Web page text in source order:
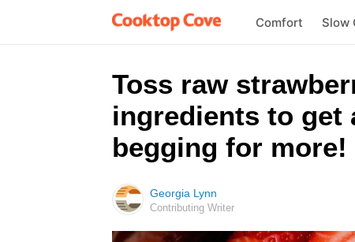
Comfort Slow
Toss raw
ingredients to get
begging for more!
Georgia Lynn
Contributing Writer